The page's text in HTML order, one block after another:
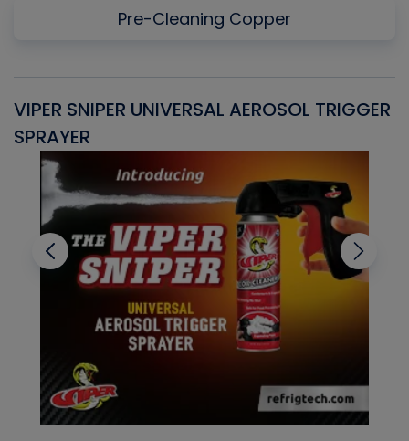
Pre-Cleaning Copper
VIPER SNIPER UNIVERSAL AEROSOL TRIGGER
SPRAYER